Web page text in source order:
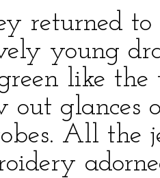
returned
young
like the
out glances
All the